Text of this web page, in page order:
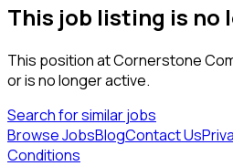
This job listing is no
This position atCornerstone
or is no longer active.
Search for similar jobs
Browse JobsBlogContact Us
Conditions